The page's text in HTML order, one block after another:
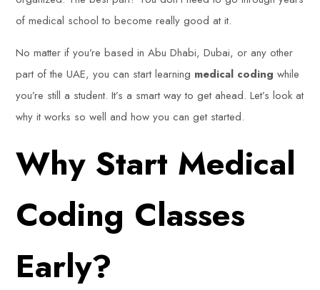
of medical school to become really good at it.
No matter if you’re based in Abu Dhabi, Dubai, or any other
part of the UAE, you can start learning medical coding while
you’re still a student. It’s a smart way to get ahead. Let’s look at
why it works so well and how you can get started.
Why Start Medical
Coding Classes
Early?